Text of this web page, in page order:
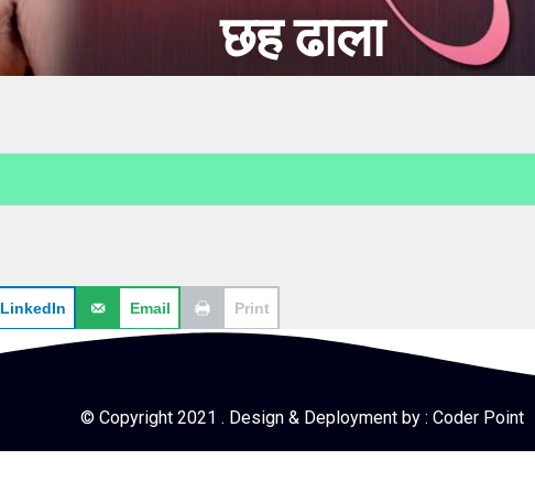
छह ढाला
LinkedIn Email Print
© Copyright 2021 . Design & Deployment by : Coder Point